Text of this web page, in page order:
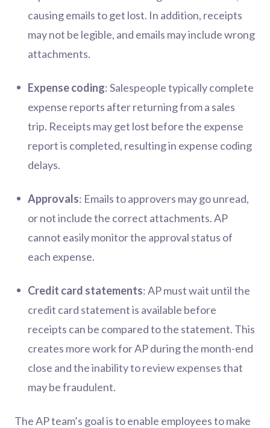
causing emails to get lost. In addition, receipts
may not be legible, and emails may include wrong
attachments.
Expense coding: Salespeople typically complete
expense reports after returning from a sales
trip. Receipts may get lost before the expense
report is completed, resulting in expense coding
delays.
Approvals: Emails to approvers may go unread,
or not include the correct attachments. AP
cannot easily monitor the approval status of
each expense.
Credit card statements: AP must wait until the
credit card statement is available before
receipts can be compared to the statement. This
creates more work for AP during the month-end
close and the inability to review expenses that
may be fraudulent.
The AP team’s goal is to enable employees to make